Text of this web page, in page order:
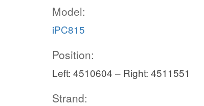
Model:
iPC815
Position:
Left: 4510604 – Right: 4511551
Strand: